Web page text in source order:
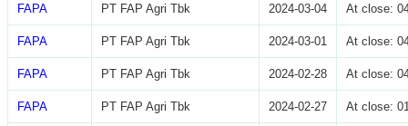
FAPA PT FAP Agri Tbk 2024-03-04 At close:
FAPA PT FAP Agri Tbk 2024-03-01 At close:
FAPA PT FAP Agri Tbk 2024-02-28 At close:
FAPA PT FAP Agri Tbk 2024-02-27 At close: